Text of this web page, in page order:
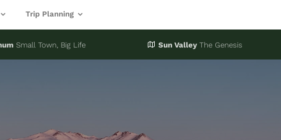
Trip Planning
Small Town, Big Life Sun ValleyThe Genesis